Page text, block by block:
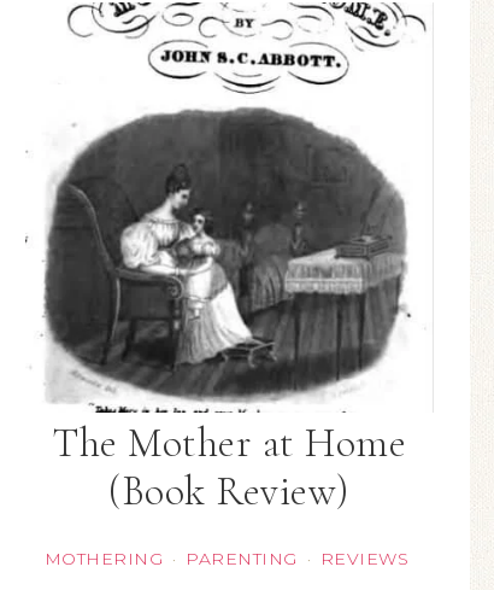
The Mother at Home
(Book Review)
MOTHERING · PARENTING · REVIEWS